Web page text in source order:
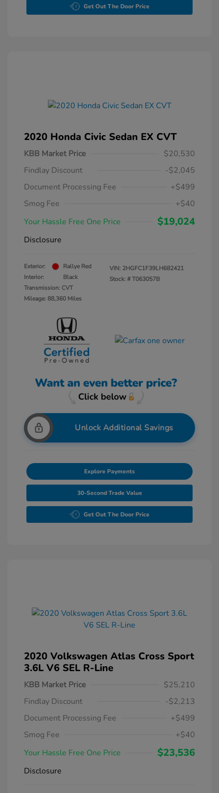
Get Out The Door Price
2020 Honda Civic Sedan EX CVT
KBB Market Price
$20,530
Findlay Discount
-$2,045
Document Processing Fee
+$499
Smog Fee
+$40
Your Hassle Free One Price
$19,024
Disclosure
Exterior:
Rallye Red
Interior:
Black
Transmission: CVT
Mileage: 88,360 Miles
VIN: 2HGFC1F39LH682421
Stock: #T063057B
Unlock Additional Savings
Explore Payments
30-Second Trade Value
Get Out The Door Price
2020 Volkswagen Atlas Cross Sport
3.6L V6 SEL R-Line
KBB Market Price
$25,210
Findlay Discount
-$2,213
Document Processing Fee
+$499
Smog Fee
+$40
Your Hassle Free One Price
$23,536
Disclosure